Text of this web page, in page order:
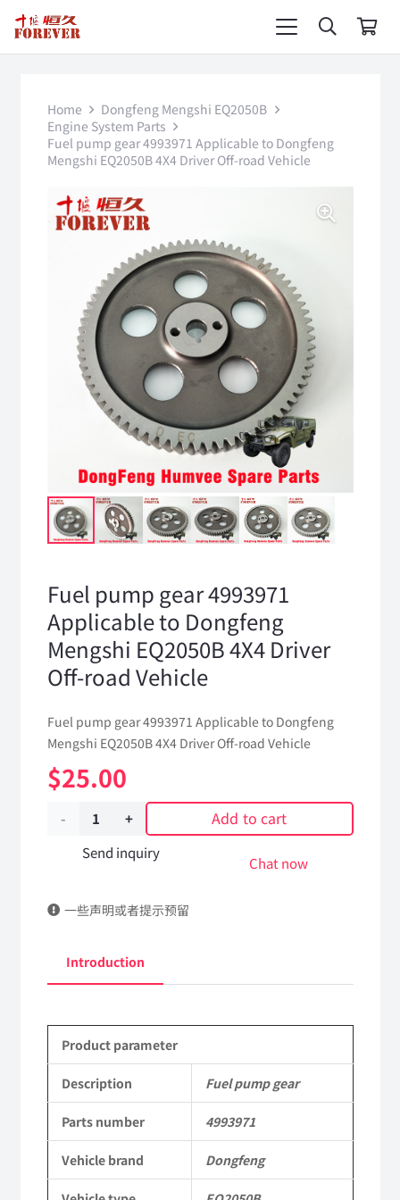
Home
Dongfeng Mengshi EQ2050B
Engine System Parts
Fuel pump gear 4993971 Applicable to Dongfeng
Mengshi EQ2050B 4X4 Driver Off-road Vehicle
Fuel pump gear 4993971
Applicable to Dongfeng
Mengshi EQ2050B 4X4 Driver
Off-road Vehicle
Fuel pump gear 4993971 Applicable to Dongfeng
Mengshi EQ2050B 4X4 Driver Off-road Vehicle
$25.00
Fuel
pump
4993971
to
Mengshi
EQ2050B
4X4
Off-
Add to cart
Send inquiry
Chat now
一些声明或者提示预留
Introduction
Product parameter
Description Fuel pump gear
Parts number 4993971
Vehicle brand Dongfeng